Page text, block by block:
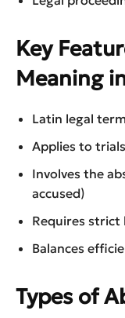
Key
Meaning
Latin legal
Applies to
Involves the
accused)
Requires strict
Balances
Types of